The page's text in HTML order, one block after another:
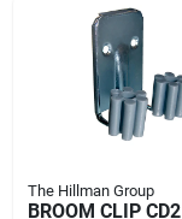
The Hillman Group
BROOM CLIP CD2